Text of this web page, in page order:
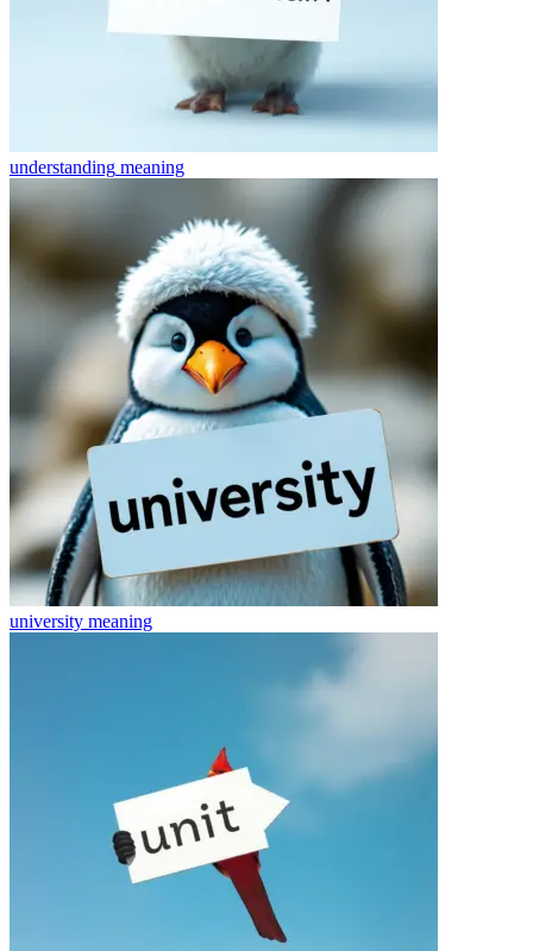
understanding meaning
university meaning